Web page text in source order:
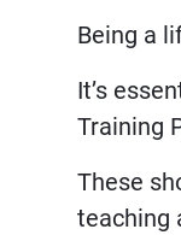
Being a
It’s
Training
These
teaching